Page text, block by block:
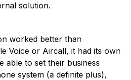
solution.
worked better than
Voice or Aircall, it had its own
able to set their business
system (a definite plus),